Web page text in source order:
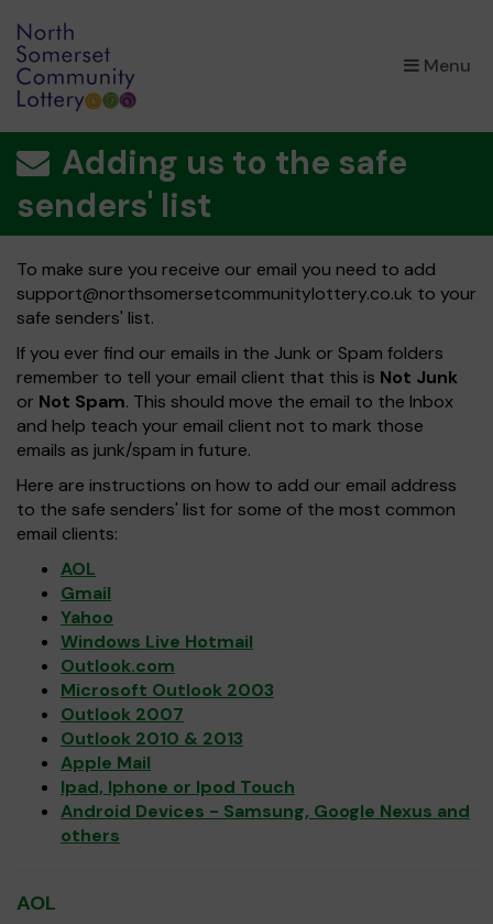
Menu
×
Adding us to the safe
senders' list
To make sure you receive our email you need to add
support@northsomersetcommunitylottery.co.uk to your
safe senders' list.
If you ever find our emails in the Junk or Spam folders
remember to tell your email client that this is Not Junk
or Not Spam. This should move the email to the Inbox
and help teach your email client not to mark those
emails as junk/spam in future.
Here are instructions on how to add our email address
to the safe senders' list for some of the most common
email clients:
AOL
Gmail
Yahoo
Windows Live Hotmail
Outlook.com
Microsoft Outlook 2003
Outlook 2007
Outlook 2010 & 2013
Apple Mail
Ipad, Iphone or Ipod Touch
Android Devices - Samsung, Google Nexus and
others
AOL